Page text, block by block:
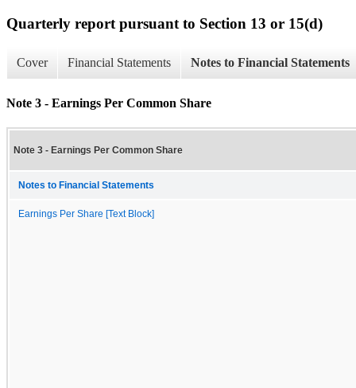
Quarterly report pursuant to Section 13 or 15(d)
Cover Financial Statements Notes to Financial Statements
Note 3 - Earnings Per Common Share
Note 3 - Earnings Per Common Share
Notes to Financial Statements
Earnings Per Share [Text Block]